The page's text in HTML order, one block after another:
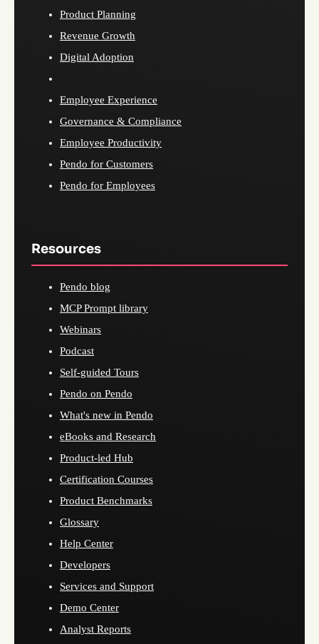
Product Planning
Revenue Growth
Digital Adoption
Employee Experience
Governance & Compliance
Employee Productivity
Pendo for Customers
Pendo for Employees
Resources
Pendo blog
MCP Prompt library
Webinars
Podcast
Self-guided Tours
Pendo on Pendo
What's new in Pendo
eBooks and Research
Product-led Hub
Certification Courses
Product Benchmarks
Glossary
Help Center
Developers
Services and Support
Demo Center
Analyst Reports